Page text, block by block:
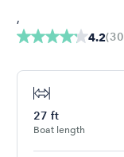
4.2(30
,
27 ft
Boat length